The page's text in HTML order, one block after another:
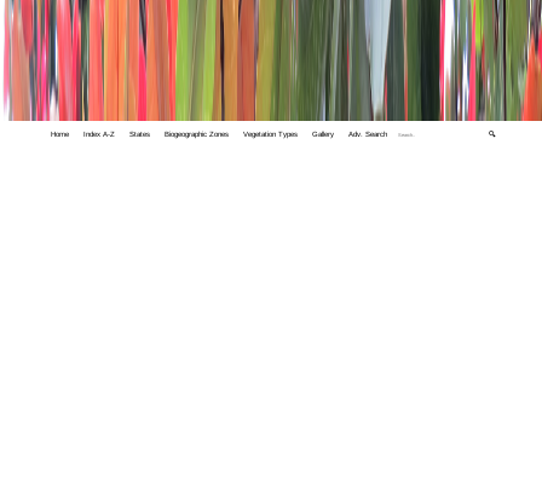
Home Index A-Z States Biogeographic Zones Vegetation Types Gallery Adv. Search 🔍